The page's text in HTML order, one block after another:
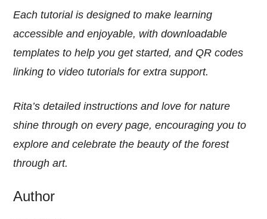
Each tutorial is designed to make learning
accessible and enjoyable, with downloadable
templates to help you get started, and QR codes
linking to video tutorials for extra support.
Rita’s detailed instructions and love for nature
shine through on every page, encouraging you to
explore and celebrate the beauty of the forest
through art.
Author